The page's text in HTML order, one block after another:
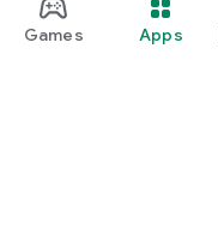
Games Apps